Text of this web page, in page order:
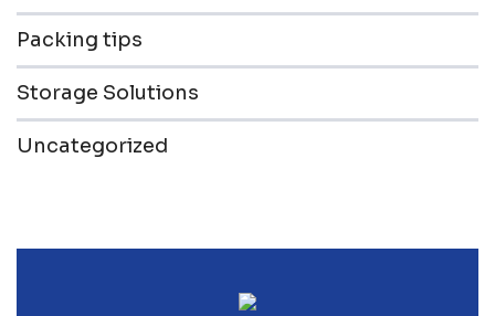
Packing tips
Storage Solutions
Uncategorized